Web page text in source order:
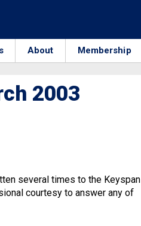
About Membership
2003
several times to the Keyspan
courtesy to answer any of